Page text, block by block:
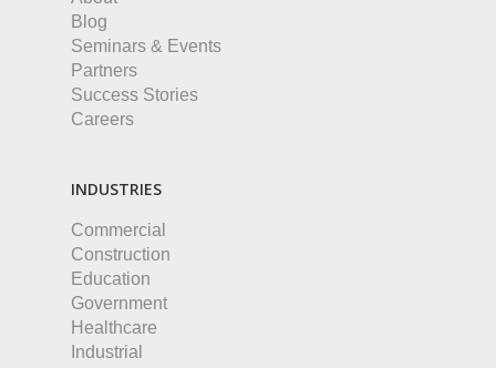
Blog
Seminars & Events
Partners
Success Stories
Careers
INDUSTRIES
Commercial
Construction
Education
Government
Healthcare
Industrial